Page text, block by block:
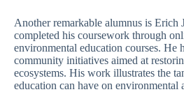
Another remarkable alumnus is Erich
completed his coursework through
environmental education courses. He
community initiatives aimed at
ecosystems. His work illustrates the
education can have on environmental